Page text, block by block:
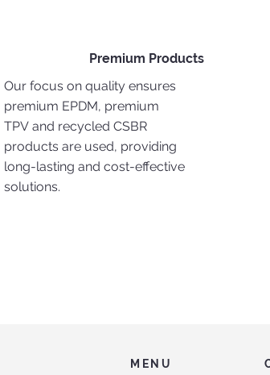
Premium Products
Our focus on quality ensures
premium EPDM, premium
TPV and recycled CSBR
products are used, providing
long-lasting and cost-effective
solutions.
MENU